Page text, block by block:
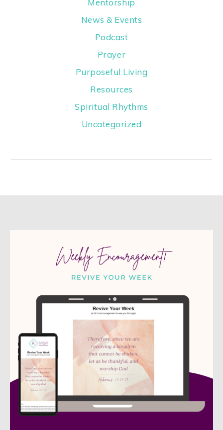
News & Events
Podcast
Prayer
Purposeful Living
Resources
Spiritual Rhythms
Uncategorized